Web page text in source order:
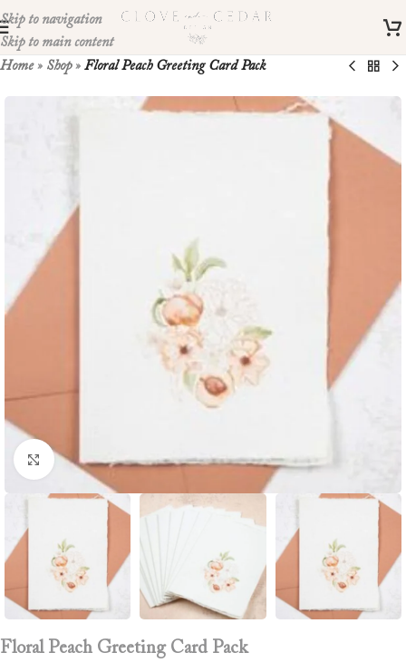
Skip to navigation
Skip to main content
Home» Shop» Floral Peach Greeting Card Pack
Click to enlarge
Floral Peach Greeting Card Pack